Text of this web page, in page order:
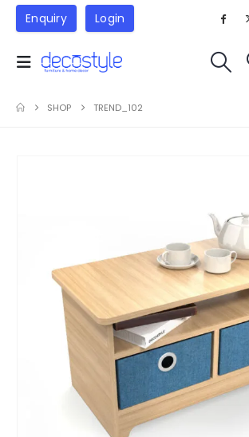
Enquiry Login
SHOP TREND_102